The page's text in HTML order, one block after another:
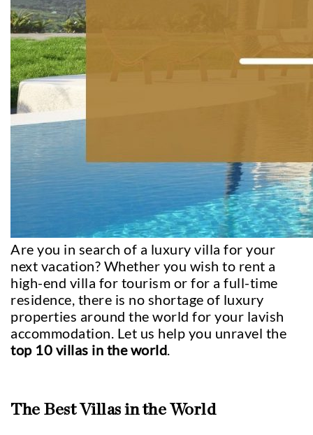
Are you in search of a luxury villa for your
next vacation? Whether you wish to rent a
high-end villa for tourism or for a full-time
residence, there is no shortage of luxury
properties around the world for your lavish
accommodation. Let us help you unravel the
top 10 villas in the world
The Best Villas in the World